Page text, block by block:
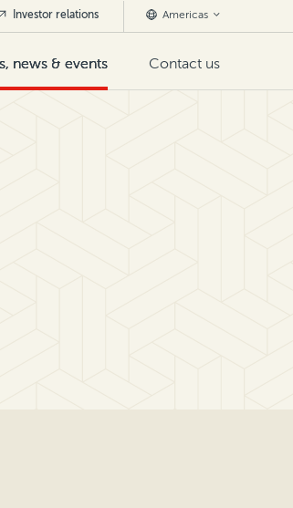
news & events Contact us
Investor relations Americas